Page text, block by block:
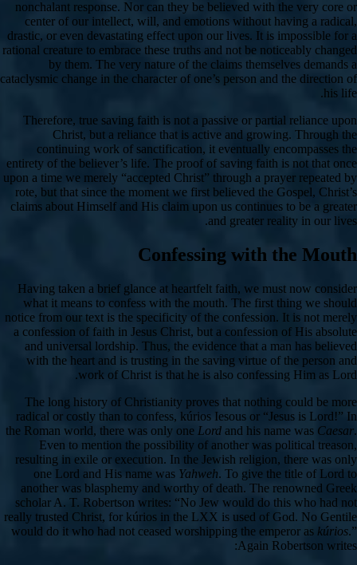
nonchalant response. Nor can they be believed with the very core or
center of our intellect, will, and emotions without having a radical,
drastic, or even devastating effect upon our lives. It is impossible for a
rational creature to embrace these truths and not be noticeably changed
by them. The very nature of the claims themselves demands a
cataclysmic change in the character of one’s person and the direction of
his life.
Therefore, true saving faith is not a passive or partial reliance upon
Christ, but a reliance that is active and growing. Through the
continuing work of sanctification, it eventually encompasses the
entirety of the believer’s life. The proof of saving faith is not that once
upon a time we merely “accepted Christ” through a prayer repeated by
rote, but that since the moment we first believed the Gospel, Christ’s
claims about Himself and His claim upon us continues to be a greater
and greater reality in our lives.
Confessing with the Mouth
Having taken a brief glance at heartfelt faith, we must now consider
what it means to confess with the mouth. The first thing we should
notice from our text is the specificity of the confession. It is not merely
a confession of faith in Jesus Christ, but a confession of His absolute
and universal lordship. Thus, the evidence that a man has believed
with the heart and is trusting in the saving virtue of the person and
work of Christ is that he is also confessing Him as Lord.
The long history of Christianity proves that nothing could be more
radical or costly than to confess, kúrios Iesous or “Jesus is Lord!” In
the Roman world, there was only one Lord and his name was Caesar.
Even to mention the possibility of another was political treason,
resulting in exile or execution. In the Jewish religion, there was only
one Lord and His name was Yahweh. To give the title of Lord to
another was blasphemy and worthy of death. The renowned Greek
scholar A. T. Robertson writes: “No Jew would do this who had not
really trusted Christ, for kúrios in the LXX is used of God. No Gentile
would do it who had not ceased worshipping the emperor as kúrios.”
Again Robertson writes: